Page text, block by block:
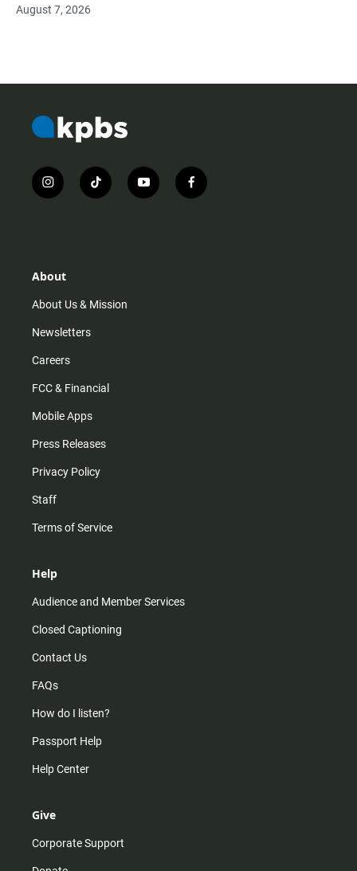
August 7, 2026
i
n
r
m
t
i
y
o
f
a
About
About Us & Mission
Newsletters
Careers
FCC & Financial
Mobile Apps
Press Releases
Privacy Policy
Staff
Terms of Service
Help
Audience and Member Services
Closed Captioning
Contact Us
FAQs
How do I listen?
Passport Help
Help Center
Give
Corporate Support